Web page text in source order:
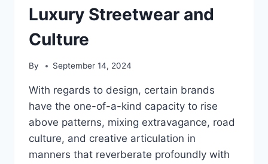
Luxury Streetwear and
Culture
By September 14, 2024
With regards to design, certain brands
have the one-of-a-kind capacity to rise
above patterns, mixing extravagance, road
culture, and creative articulation in
manners that reverberate profoundly with